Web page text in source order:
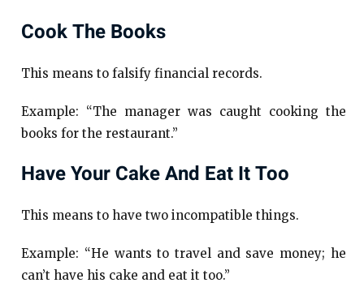
Cook The Books
This means to falsify financial records.
Example: “The manager was caught cooking the
books for the restaurant.”
Have Your Cake And Eat It Too
This means to have two incompatible things.
Example: “He wants to travel and save money; he
can’t have his cake and eat it too.”